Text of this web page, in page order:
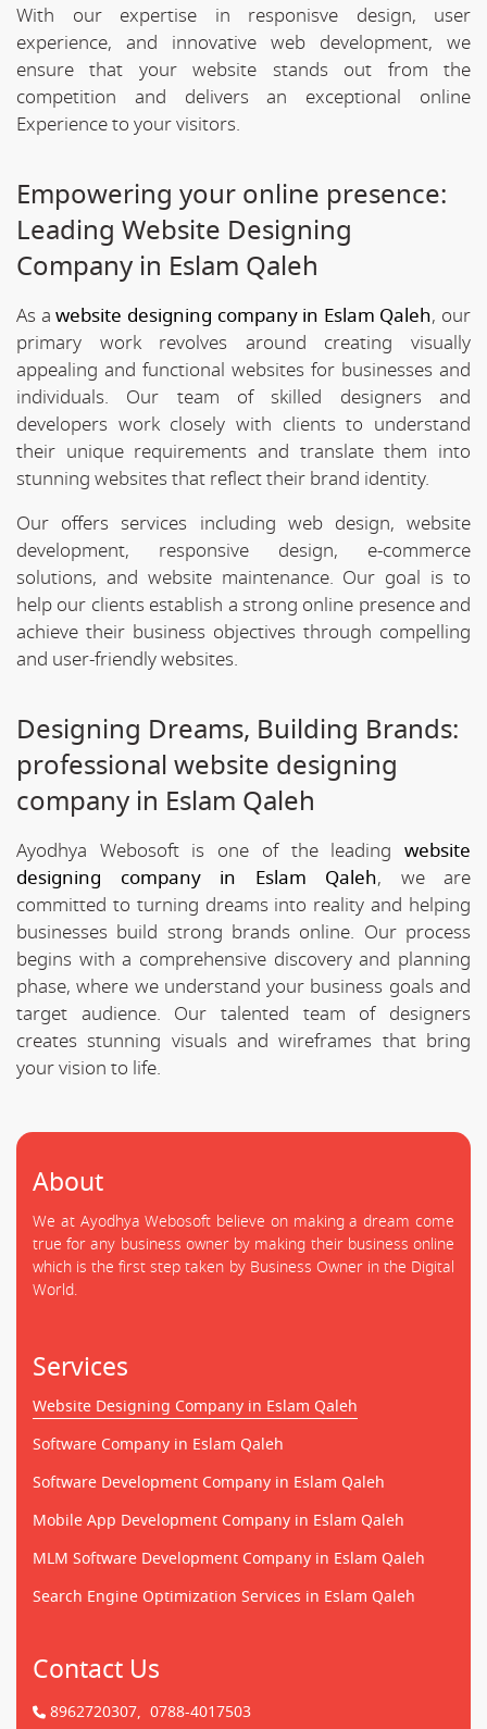
With our expertise in responisve design, user
experience, and innovative web development, we
ensure that your website stands out from the
competition and delivers an exceptional online
Experience to your visitors.
Empowering your online presence:
Leading Website Designing
Company in Eslam Qaleh
As awebsite designing company in Eslam Qaleh, our
primary work revolves around creating visually
appealing and functional websites for businesses and
individuals. Our team of skilled designers and
developers work closely with clients to understand
their unique requirements and translate them into
stunning websites that reflect their brand identity.
Our offers services including web design, website
development, responsive design, e-commerce
solutions, and website maintenance. Our goal is to
help our clients establish a strong online presence and
achieve their business objectives through compelling
and user-friendly websites.
Designing Dreams, Building Brands:
professional website designing
company in Eslam Qaleh
Ayodhya Webosoft is one of the leading website
designing company in Eslam Qaleh, we are
committed to turning dreams into reality and helping
businesses build strong brands online. Our process
begins with a comprehensive discovery and planning
phase, where we understand your business goals and
target audience. Our talented team of designers
creates stunning visuals and wireframes that bring
your vision to life.
About
We at Ayodhya Webosoft believe on making a dream come
true for any business owner by making their business online
which is the first step taken by Business Owner in the Digital
World.
Services
Website Designing Company in Eslam Qaleh
Software Company in Eslam Qaleh
Software Development Company in Eslam Qaleh
Mobile App Development Company in Eslam Qaleh
MLM Software Development Company in Eslam Qaleh
Search Engine Optimization Services in Eslam Qaleh
Contact Us
8962720307, 0788-4017503